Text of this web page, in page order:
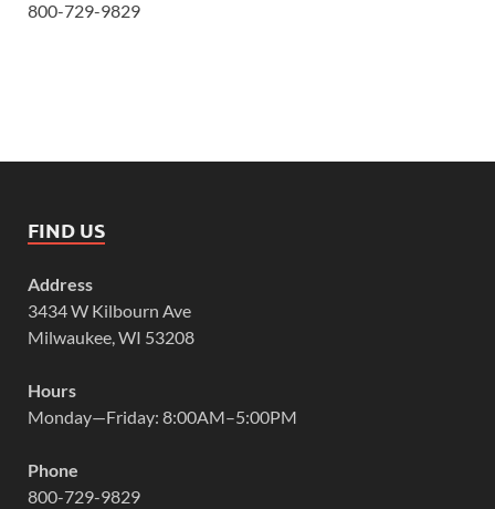
800-729-9829
FIND US
Address
3434 W Kilbourn Ave
Milwaukee, WI 53208
Hours
Monday—Friday: 8:00AM–5:00PM
Phone
800-729-9829